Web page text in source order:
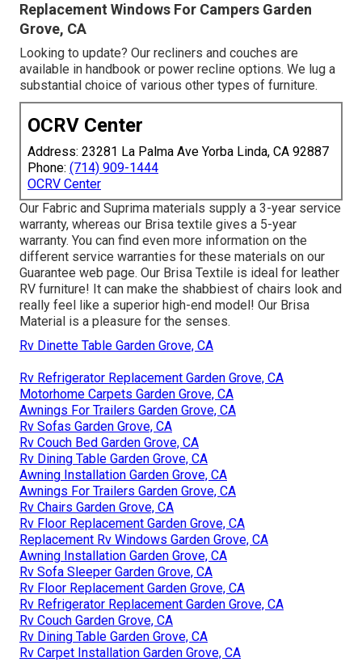
Replacement Windows For Campers Garden
Grove, CA
Looking to update? Our recliners and couches are
available in handbook or power recline options. We lug a
substantial choice of various other types of furniture.
OCRV Center
Address: 23281 La Palma Ave Yorba Linda, CA 92887
Phone: (714) 909-1444
OCRV Center
Our Fabric and Suprima materials supply a 3-year service
warranty, whereas our Brisa textile gives a 5-year
warranty. You can find even more information on the
different service warranties for these materials on our
Guarantee web page. Our Brisa Textile is ideal for leather
RV furniture! It can make the shabbiest of chairs look and
really feel like a superior high-end model! Our Brisa
Material is a pleasure for the senses.
Rv Dinette Table Garden Grove, CA
Rv Refrigerator Replacement Garden Grove, CA
Motorhome Carpets Garden Grove, CA
Awnings For Trailers Garden Grove, CA
Rv Sofas Garden Grove, CA
Rv Couch Bed Garden Grove, CA
Rv Dining Table Garden Grove, CA
Awning Installation Garden Grove, CA
Awnings For Trailers Garden Grove, CA
Rv Chairs Garden Grove, CA
Rv Floor Replacement Garden Grove, CA
Replacement Rv Windows Garden Grove, CA
Awning Installation Garden Grove, CA
Rv Sofa Sleeper Garden Grove, CA
Rv Floor Replacement Garden Grove, CA
Rv Refrigerator Replacement Garden Grove, CA
Rv Couch Garden Grove, CA
Rv Dining Table Garden Grove, CA
Rv Carpet Installation Garden Grove, CA